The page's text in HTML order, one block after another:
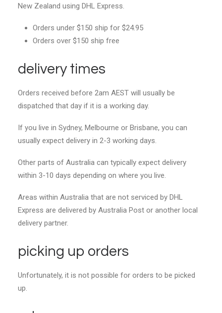
New Zealand using DHL Express.
Orders under $150 ship for $24.95
Orders over $150 ship free
delivery times
Orders received before 2am AEST will usually be
dispatched that day if it is a working day.
If you live in Sydney, Melbourne or Brisbane, you can
usually expect delivery in 2-3 working days.
Other parts of Australia can typically expect delivery
within 3-10 days depending on where you live.
Areas within Australia that are not serviced by DHL
Express are delivered by Australia Post or another local
delivery partner.
picking up orders
Unfortunately, it is not possible for orders to be picked
up.